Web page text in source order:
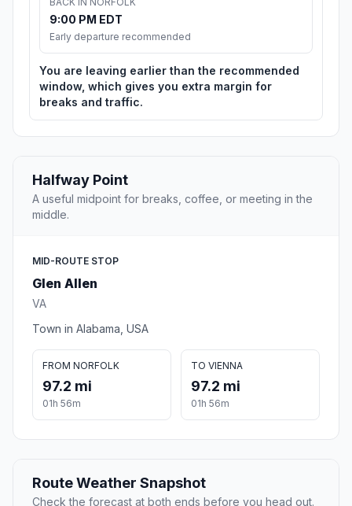
9:00 PM EDT
Early departure recommended
You are leaving earlier than the recommended
window, which gives you extra margin for
breaks and traffic.
Halfway Point
A useful midpoint for breaks, coffee, or meeting in the
middle.
MID-ROUTE STOP
Glen Allen
VA
Town in Alabama, USA
FROM NORFOLK
97.2 mi
01h 56m
TO VIENNA
97.2 mi
01h 56m
Route Weather Snapshot
Check the forecast at both ends before you head out.